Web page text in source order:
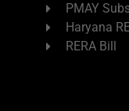
PMAY
Haryana
RERA Bill